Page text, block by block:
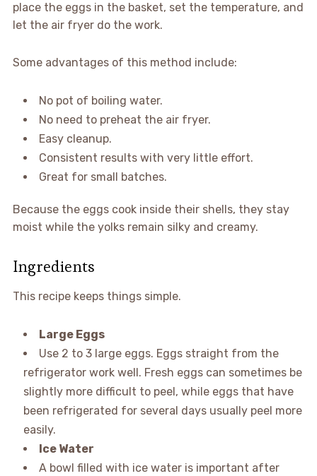
place the eggs in the basket, set the temperature, and
let the air fryer do the work.
Some advantages of this method include:
No pot of boiling water.
No need to preheat the air fryer.
Easy cleanup.
Consistent results with very little effort.
Great for small batches.
Because the eggs cook inside their shells, they stay
moist while the yolks remain silky and creamy.
Ingredients
This recipe keeps things simple.
Large Eggs
Use 2 to 3 large eggs. Eggs straight from the
refrigerator work well. Fresh eggs can sometimes be
slightly more difficult to peel, while eggs that have
been refrigerated for several days usually peel more
easily.
Ice Water
A bowl filled with ice water is important after